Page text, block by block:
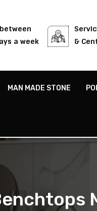
a week
&
MAN MADE STONE